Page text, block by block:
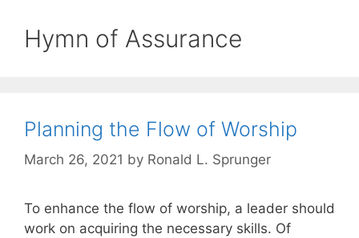
Hymn of Assurance
Planning the Flow of Worship
March 26, 2021 by Ronald L. Sprunger
To enhance the flow of worship, a leader should
work on acquiring the necessary skills. Of